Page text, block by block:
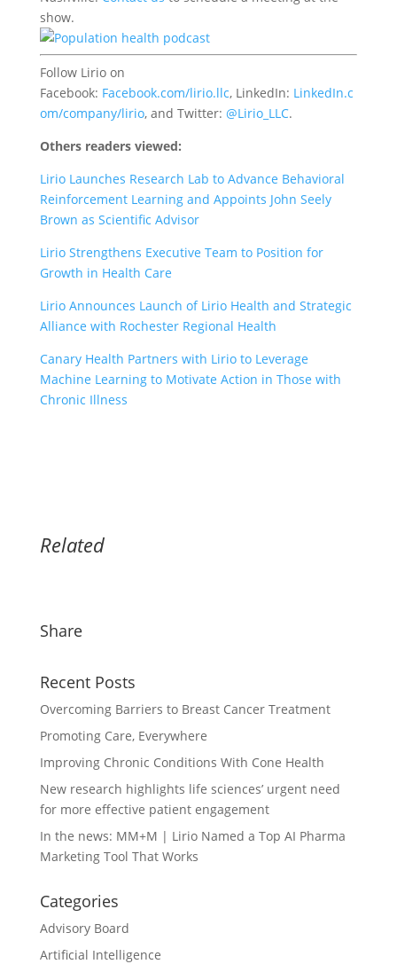
show.
Follow Lirio on
Facebook: Facebook.com/lirio.llc, LinkedIn: LinkedIn.c
om/company/lirio, and Twitter: @Lirio_LLC.
Others readers viewed:
Lirio Launches Research Lab to Advance Behavioral
Reinforcement Learning and Appoints John Seely
Brown as Scientific Advisor
Lirio Strengthens Executive Team to Position for
Growth in Health Care
Lirio Announces Launch of Lirio Health and Strategic
Alliance with Rochester Regional Health
Canary Health Partners with Lirio to Leverage
Machine Learning to Motivate Action in Those with
Chronic Illness
Related
Share
Recent Posts
Overcoming Barriers to Breast Cancer Treatment
Promoting Care, Everywhere
Improving Chronic Conditions With Cone Health
New research highlights life sciences’ urgent need
for more effective patient engagement
In the news: MM+M | Lirio Named a Top AI Pharma
Marketing Tool That Works
Categories
Advisory Board
Artificial Intelligence